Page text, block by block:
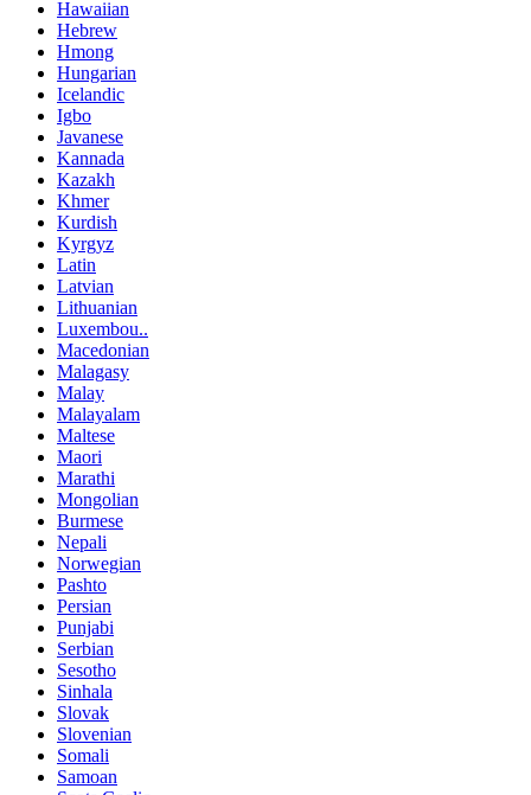
Hawaiian
Hebrew
Hmong
Hungarian
Icelandic
Igbo
Javanese
Kannada
Kazakh
Khmer
Kurdish
Kyrgyz
Latin
Latvian
Lithuanian
Luxembou..
Macedonian
Malagasy
Malay
Malayalam
Maltese
Maori
Marathi
Mongolian
Burmese
Nepali
Norwegian
Pashto
Persian
Punjabi
Serbian
Sesotho
Sinhala
Slovak
Slovenian
Somali
Samoan